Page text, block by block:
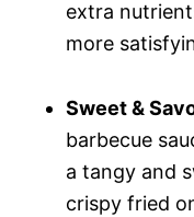
extra
more
Sweet &
barbecue
a tangy and
crispy fried